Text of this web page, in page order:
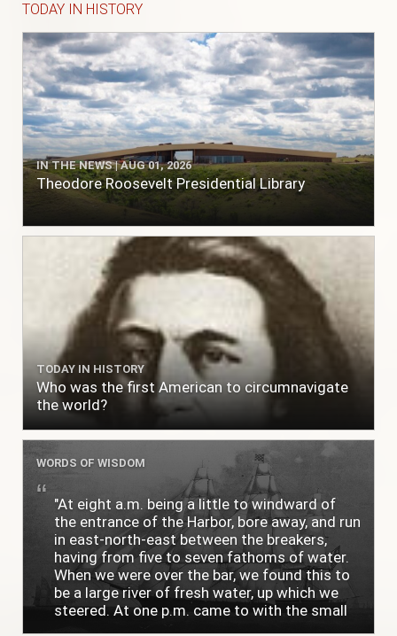
TODAY IN HISTORY
IN THE NEWS | AUG 01, 2026
Theodore Roosevelt Presidential Library
TODAY IN HISTORY
Who was the first American to circumnavigate
the world?
WORDS OF WISDOM
"At eight a.m. being a little to windward of
the entrance of the Harbor, bore away, and run
in east-north-east between the breakers,
having from five to seven fathoms of water.
When we were over the bar, we found this to
be a large river of fresh water, up which we
steered. At one p.m. came to with the small